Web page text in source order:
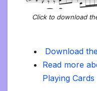
Click to download
Download
Read more
Playing Cards